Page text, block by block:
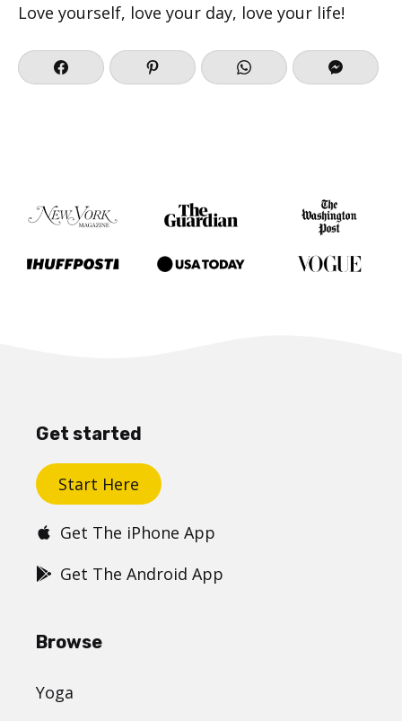
Love yourself, love your day, love your life!
Get started
Start Here
Get The iPhone App
Get The Android App
Browse
Yoga